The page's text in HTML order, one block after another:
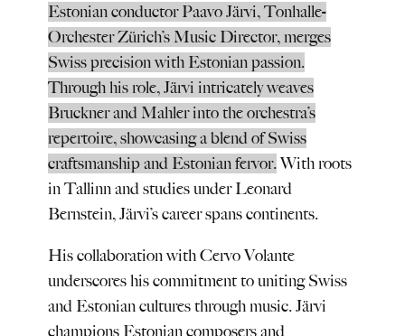
Estonian conductor Paavo Järvi, Tonhalle-
Orchester Zürich’s Music Director, merges
Swiss precision with Estonian passion.
Through his role, Järvi intricately weaves
Bruckner and Mahler into the orchestra’s
repertoire, showcasing a blend of Swiss
craftsmanship and Estonian fervor.With roots
in Tallinn and studies under Leonard
Bernstein, Järvi’s career spans continents.
His collaboration with Cervo Volante
underscores his commitment to uniting Swiss
and Estonian cultures through music. Järvi
champions Estonian composers and